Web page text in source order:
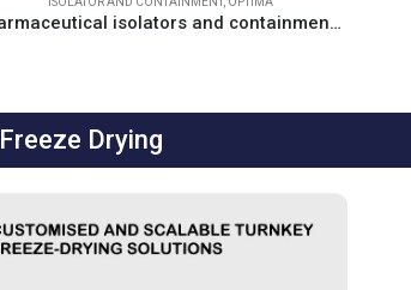
Pharmaceutical isolators and containment solutions
Freeze Drying